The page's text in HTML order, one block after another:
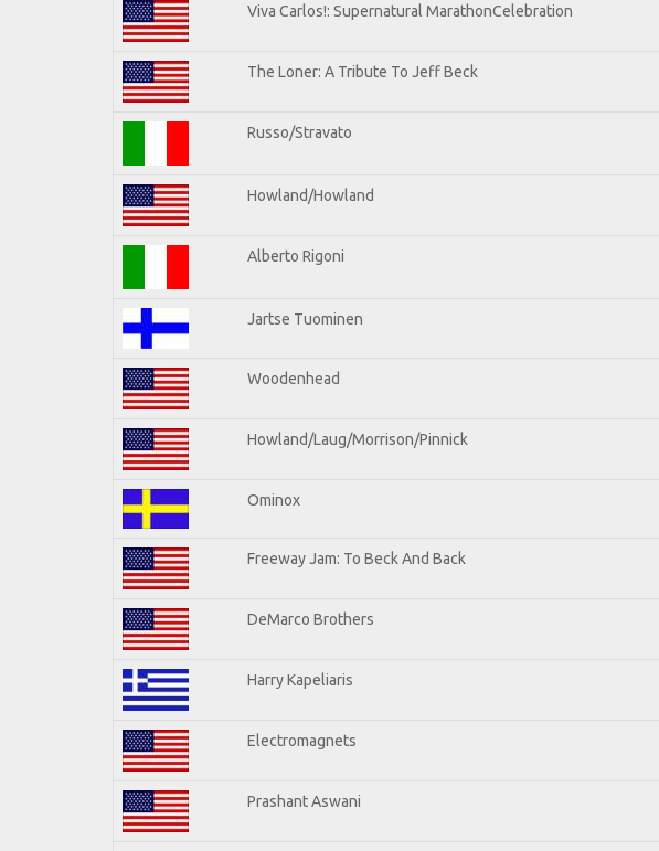
Viva Carlos!: Supernatural MarathonCelebration
The Loner: A Tribute To Jeff Beck
Russo/Stravato
Howland/Howland
Alberto Rigoni
Jartse Tuominen
Woodenhead
Howland/Laug/Morrison/Pinnick
Ominox
Freeway Jam: To Beck And Back
DeMarco Brothers
Harry Kapeliaris
Electromagnets
Prashant Aswani